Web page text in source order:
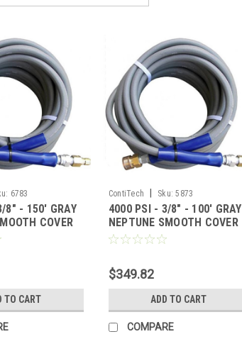
6783
8" - 150' GRAY
COVER
TO CART
ContiTech Sku: 5873
4000 PSI - 3/8" - 100' GRAY
NEPTUNE SMOOTH COVER
HOSE
$349.82
ADD TO CART
COMPARE